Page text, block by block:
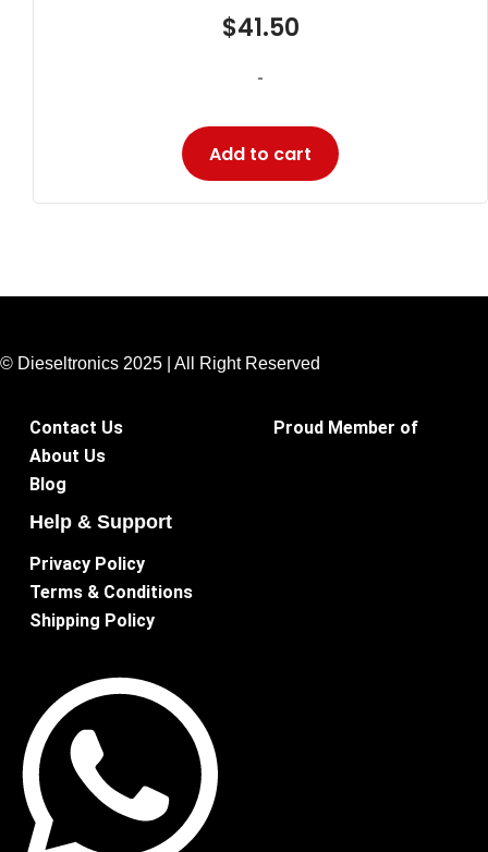
$41.50
-
Add to cart
© Dieseltronics 2025 | All Right Reserved
Contact Us
About Us
Blog
Proud Member of
Help & Support
Privacy Policy
Terms & Conditions
Shipping Policy